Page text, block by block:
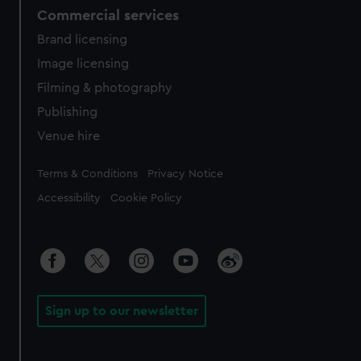
Commercial services
Brand licensing
Image licensing
Filming & photography
Publishing
Venue hire
Legal
Terms & Conditions Privacy Notice
Accessibility Cookie Policy
Sign up to our newsletter